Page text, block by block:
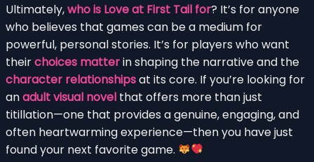
Ultimately,who is Love at First Tail for? It’s for anyone
who believes that games can be a medium for
powerful, personal stories. It’s for players who want
theirchoices matterin shaping the narrative and the
character relationshipsat its core. If you’re looking for
anadult visual novel that offers more than just
titillation—one that provides a genuine, engaging, and
often heartwarming experience—then you have just
found your next favorite game.